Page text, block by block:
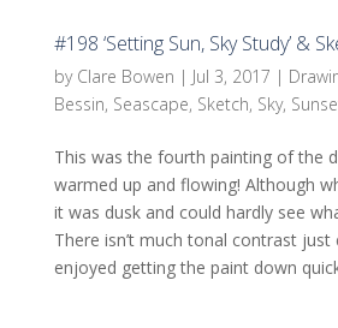
#198 ‘Setting Sun, Sky Study’ &
by Clare Bowen | Jul 3, 2017 |
Bessin, Seascape, Sketch, Sky,
This was the fourth painting of the
warmed up and flowing! Although
it was dusk and could hardly see
There isn’t much tonal contrast
enjoyed getting the paint down